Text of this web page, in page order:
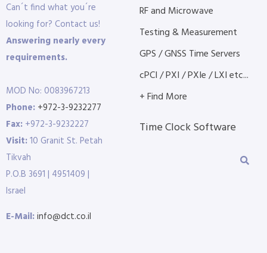
Can´t find what you´re
looking for? Contact us!
Answering nearly every
requirements.
MOD No: 0083967213
Phone: +972-3-9232277
Fax: +972-3-9232227
Visit:10 Granit St. Petah
Tikvah
P.O.B 3691 | 4951409 |
Israel
E-Mail:info@dct.co.il
RF and Microwave
Testing & Measurement
GPS / GNSS Time Servers
cPCI / PXI / PXIe / LXI etc...
+ Find More
Time Clock Software